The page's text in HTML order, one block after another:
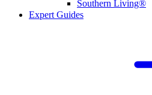
Southern Living®
Expert Guides